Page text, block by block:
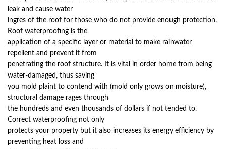
leak and cause water
ingres of the roof for those who do not provide enough protection.
Roof waterproofing is the
application of a specific layer or material to make rainwater
repellent and prevent it from
penetrating the roof structure. It is vital in order home from being
water-damaged, thus saving
you mold plaint to contend with (mold only grows on moisture),
structural damage rages through
the hundreds and even thousands of dollars if not tended to.
Correct waterproofing not only
protects your property but it also increases its energy efficiency by
preventing heat loss and